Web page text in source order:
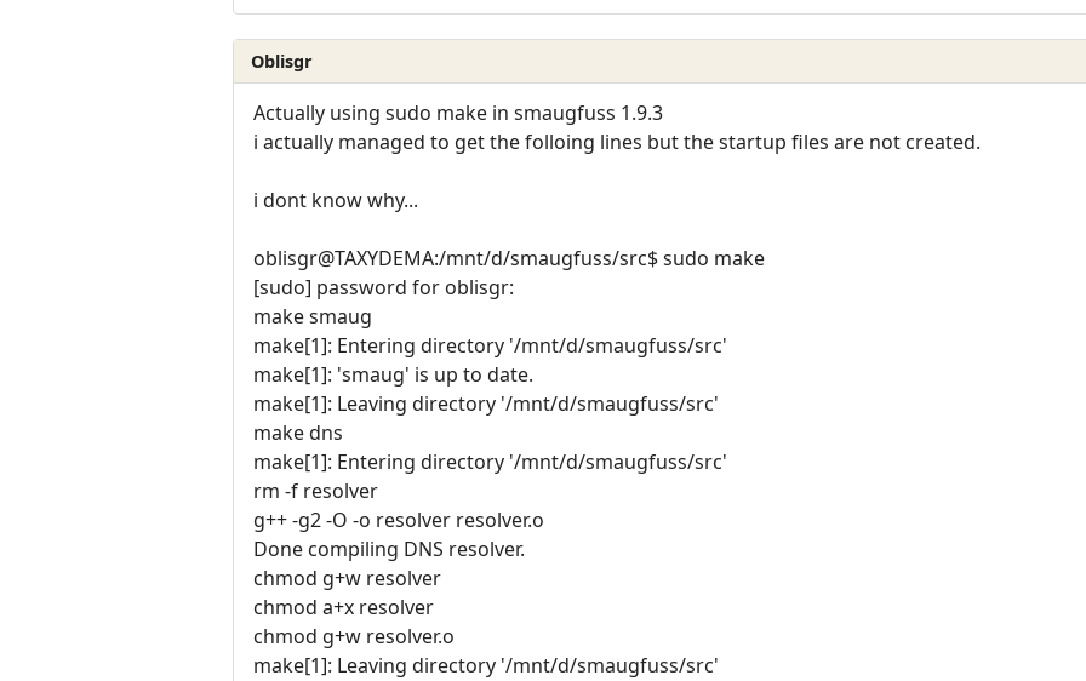
Oblisgr
Actually using sudo make in smaugfuss 1.9.3
i actually managed to get the folloing lines but the startup files are not created.
i dont know why...
oblisgr@TAXYDEMA:/mnt/d/smaugfuss/src$ sudo make
[sudo] password for oblisgr:
make smaug
make[1]: Entering directory '/mnt/d/smaugfuss/src'
make[1]: 'smaug' is up to date.
make[1]: Leaving directory '/mnt/d/smaugfuss/src'
make dns
make[1]: Entering directory '/mnt/d/smaugfuss/src'
rm -f resolver
g++ -g2 -O -o resolver resolver.o
Done compiling DNS resolver.
chmod g+w resolver
chmod a+x resolver
chmod g+w resolver.o
make[1]: Leaving directory '/mnt/d/smaugfuss/src'